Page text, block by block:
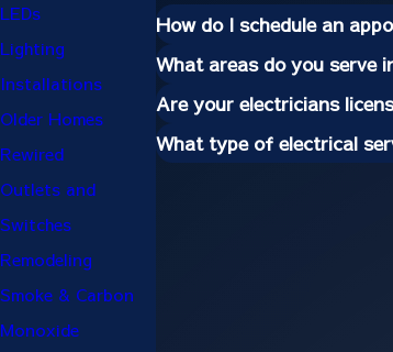
How do I schedule an
What areas do you serve
Are your electricians
What type of electrical
LEDs
Lighting
Installations
Older Homes
Rewired
Outlets and
Switches
Remodeling
Smoke & Carbon
Monoxide